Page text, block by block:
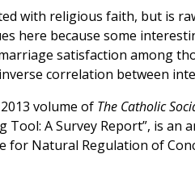
with religious faith, but is
here because some
satisfaction among
correlation between
volume of The Catholic
Tool: A Survey Report”, is an
Natural Regulation of